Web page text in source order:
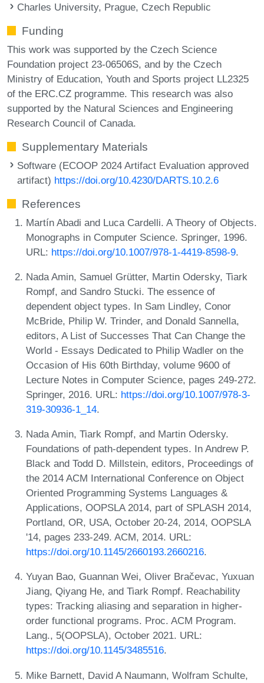
Charles University, Prague, Czech Republic
Funding
This work was supported by the Czech Science
Foundation project 23-06506S, and by the Czech
Ministry of Education, Youth and Sports project LL2325
of the ERC.CZ programme. This research was also
supported by the Natural Sciences and Engineering
Research Council of Canada.
Supplementary Materials
Software (ECOOP 2024 Artifact Evaluation approved
artifact) https://doi.org/10.4230/DARTS.10.2.6
References
Martín Abadi and Luca Cardelli. A Theory of Objects.
Monographs in Computer Science. Springer, 1996.
URL: https://doi.org/10.1007/978-1-4419-8598-9.
Nada Amin, Samuel Grütter, Martin Odersky, Tiark
Rompf, and Sandro Stucki. The essence of
dependent object types. In Sam Lindley, Conor
McBride, Philip W. Trinder, and Donald Sannella,
editors, A List of Successes That Can Change the
World - Essays Dedicated to Philip Wadler on the
Occasion of His 60th Birthday, volume 9600 of
Lecture Notes in Computer Science, pages 249-272.
Springer, 2016. URL: https://doi.org/10.1007/978-3-
319-30936-1_14.
Nada Amin, Tiark Rompf, and Martin Odersky.
Foundations of path-dependent types. In Andrew P.
Black and Todd D. Millstein, editors, Proceedings of
the 2014 ACM International Conference on Object
Oriented Programming Systems Languages &
Applications, OOPSLA 2014, part of SPLASH 2014,
Portland, OR, USA, October 20-24, 2014, OOPSLA
'14, pages 233-249. ACM, 2014. URL:
https://doi.org/10.1145/2660193.2660216.
Yuyan Bao, Guannan Wei, Oliver Bračevac, Yuxuan
Jiang, Qiyang He, and Tiark Rompf. Reachability
types: Tracking aliasing and separation in higher-
order functional programs. Proc. ACM Program.
Lang., 5(OOPSLA), October 2021. URL:
https://doi.org/10.1145/3485516.
Mike Barnett, David A Naumann, Wolfram Schulte,